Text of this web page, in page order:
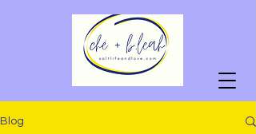
Blog